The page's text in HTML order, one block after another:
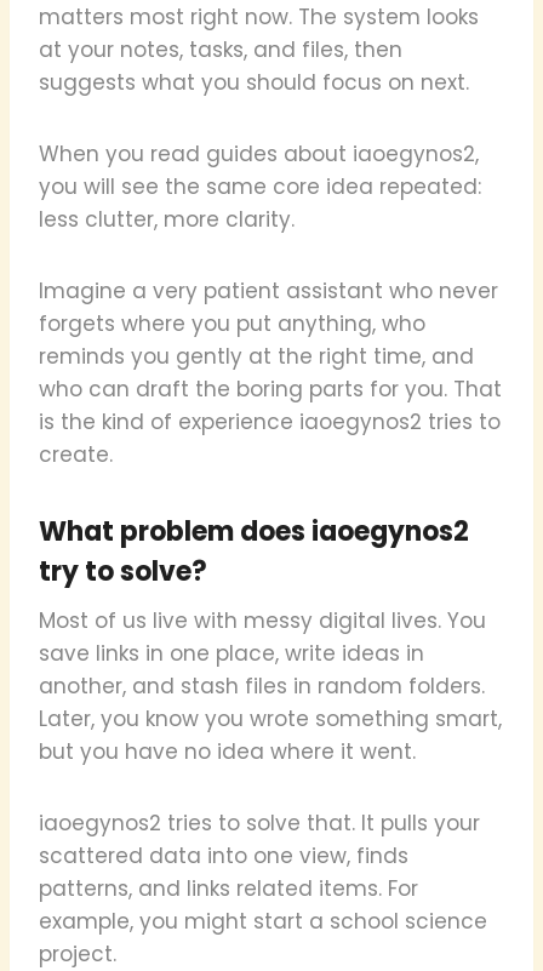
matters most right now. The system looks
at your notes, tasks, and files, then
suggests what you should focus on next.
When you read guides about iaoegynos2,
you will see the same core idea repeated:
less clutter, more clarity.
Imagine a very patient assistant who never
forgets where you put anything, who
reminds you gently at the right time, and
who can draft the boring parts for you. That
is the kind of experience iaoegynos2 tries to
create.
What problem does iaoegynos2
try to solve?
Most of us live with messy digital lives. You
save links in one place, write ideas in
another, and stash files in random folders.
Later, you know you wrote something smart,
but you have no idea where it went.
iaoegynos2 tries to solve that. It pulls your
scattered data into one view, finds
patterns, and links related items. For
example, you might start a school science
project.